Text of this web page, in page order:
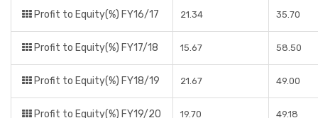
Profit to Equity(%) FY16/17 21.34 35.70
Profit to Equity(%) FY17/18 15.67 58.50
Profit to Equity(%) FY18/19 21.67 49.00
Profit to Equity(%) FY19/20 19.70 49.18